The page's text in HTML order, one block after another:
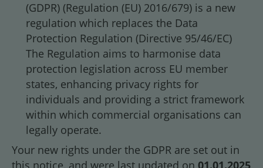
(GDPR) (Regulation (EU) 2016/679) is a new
regulation which replaces the Data
Protection Regulation (Directive 95/46/EC)
The Regulation aims to harmonise data
protection legislation across EU member
states, enhancing privacy rights for
individuals and providing a strict framework
within which commercial organisations can
legally operate.
Your new rights under the GDPR are set out in
this notice, and were last updated on 01.01.2025